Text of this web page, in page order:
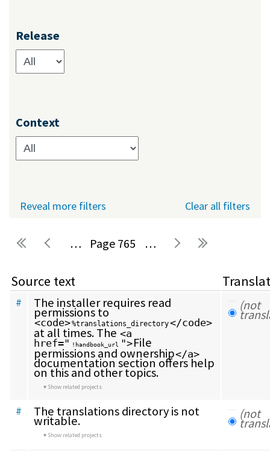
Release
Context
Clear all filters
Reveal more filters
Pages … 765 …
Source text
# The installer requires read
permissions to
<code>%translations_directory</code>
at all times. The <a
href=" !handbook_url ">File
permissions and ownership</a>
documentation section offers help
on this and other topics.
Show related projects
(not
# The translations directory is not
writable.
Show related projects
(not